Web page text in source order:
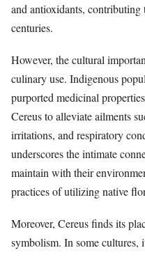
and antioxidants,
centuries.
However, the cultural
culinary use. Indigenous
purported medicinal
Cereus to alleviate ailments
irritations, and respiratory
underscores the intimate
maintain with their
practices of utilizing native
Moreover, Cereus finds its
symbolism. In some cultures,